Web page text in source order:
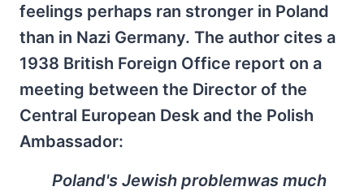
feelings perhaps ran stronger in Poland
than in Nazi Germany. The author cites a
1938 British Foreign Office report on a
meeting between the Director of the
Central European Desk and the Polish
Ambassador:
Poland's Jewish problemwas much